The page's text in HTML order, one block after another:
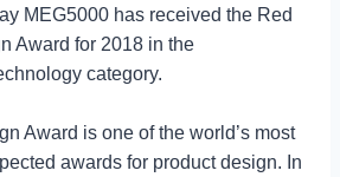
MEG5000 has received the Red
Award for 2018 in the
category.
Award is one of the world’s most
awards for product design. In